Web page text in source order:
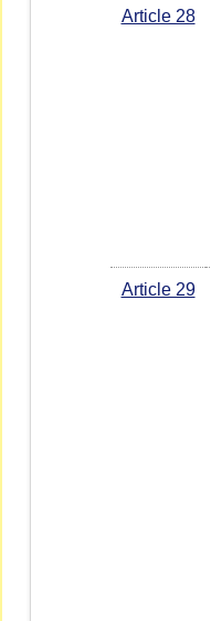
Article 28
Article 29